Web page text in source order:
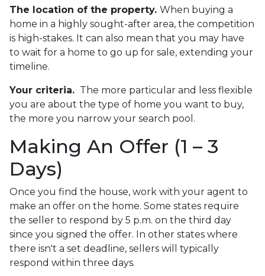
The location of the property. When buying a
home in a highly sought-after area, the competition
is high-stakes. It can also mean that you may have
to wait for a home to go up for sale, extending your
timeline.
Your criteria. The more particular and less flexible
you are about the type of home you want to buy,
the more you narrow your search pool.
Making An Offer (1 – 3
Days)
Once you find the house, work with your agent to
make an offer on the home. Some states require
the seller to respond by 5 p.m. on the third day
since you signed the offer. In other states where
there isn't a set deadline, sellers will typically
respond within three days.